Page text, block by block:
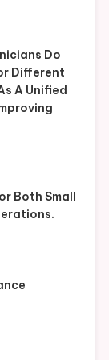
Do
Different
A Unified
Both Small